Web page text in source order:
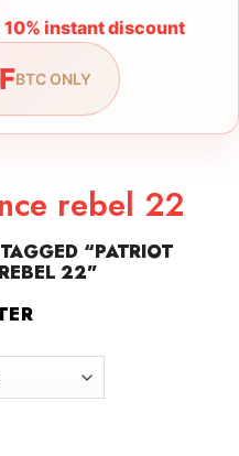
10% instant discount
BTC ONLY
rebel 22
“PATRIOT
22”